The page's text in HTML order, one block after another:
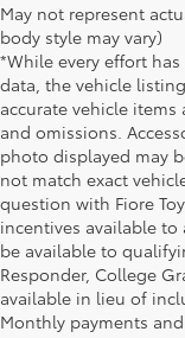
May not represent
body style may vary)
*While every effort
data, the vehicle
accurate vehicle
and omissions.
photo displayed may
not match exact
question with Fiore
incentives available
be available to
Responder, College
available in lieu of
Monthly payments